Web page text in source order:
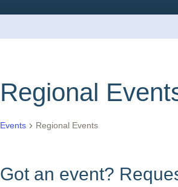
Regional
Events Regional Events
Got an event?